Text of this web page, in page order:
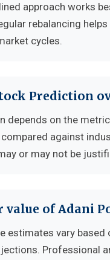
approach works
rebalancing
cycles.
Prediction
depends on the
against
or may not be
of Adani
estimates vary
Professional